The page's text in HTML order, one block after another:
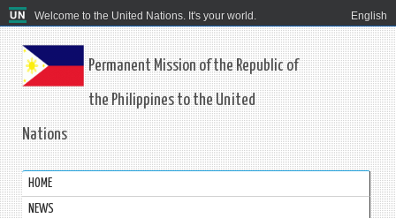
Welcome to the United Nations. It's your world. English
Permanent Mission of the Republic of
the Philippines to the United
Nations
HOME
NEWS